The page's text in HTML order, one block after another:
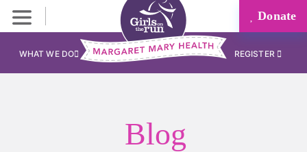
Donate
WHAT WE DO REGISTER
Blog